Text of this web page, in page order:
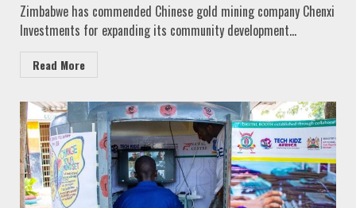
Zimbabwe has commended Chinese gold mining company Chenxi
Investments for expanding its community development...
Read More